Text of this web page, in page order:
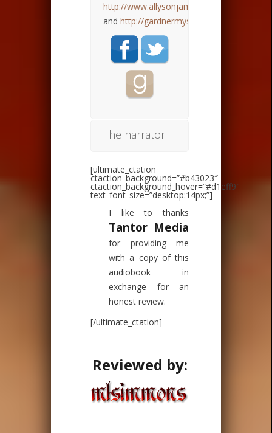
http://www.allysonjames.com
and http://gardnermysteries.com
The narrator
[ultimate_ctation
ctaction_background=”#b43023″
ctaction_background_hover=”#d1eff9″
text_font_size=”desktop:14px;”]
I like to thanks
Tantor Media
for providing me
with a copy of this
audiobook in
exchange for an
honest review.
[/ultimate_ctation]
Reviewed by: